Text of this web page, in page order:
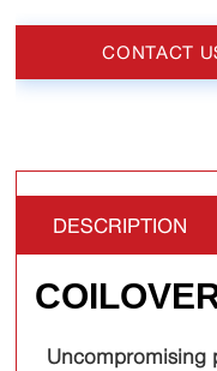
CONTACT
DESCRIPTION
Uncompromising